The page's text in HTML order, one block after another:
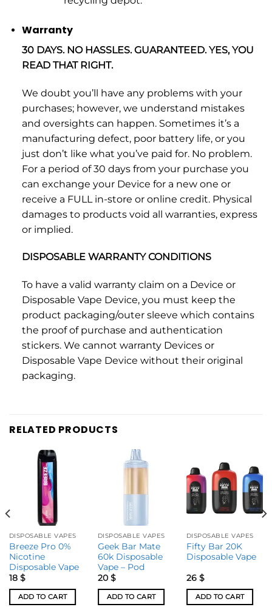
Warranty
30 DAYS. NO HASSLES. GUARANTEED. YES, YOU
READ THAT RIGHT.
We doubt you’ll have any problems with your
purchases; however, we understand mistakes
and oversights can happen. Sometimes it’s a
manufacturing defect, poor battery life, or you
just don’t like what you’ve paid for. No problem.
For a period of 30 days from your purchase you
can exchange your Device for a new one or
receive a FULL in-store or online credit. Physical
damages to products void all warranties, express
or implied.
DISPOSABLE WARRANTY CONDITIONS
To have a valid warranty claim on a Device or
Disposable Vape Device, you must keep the
product packaging/outer sleeve which contains
the proof of purchase and authentication
stickers. We cannot warranty Devices or
Disposable Vape Device without their original
packaging.
RELATED PRODUCTS
DISPOSABLE VAPES
Breeze Pro 0%
Nicotine
Disposable Vape
18 $
ADD TO CART
DISPOSABLE VAPES
Geek Bar Mate
60k Disposable
Vape – Pod
20 $
ADD TO CART
DISPOSABLE VAPES
Fifty Bar 20K
Disposable Vape
26 $
ADD TO CART